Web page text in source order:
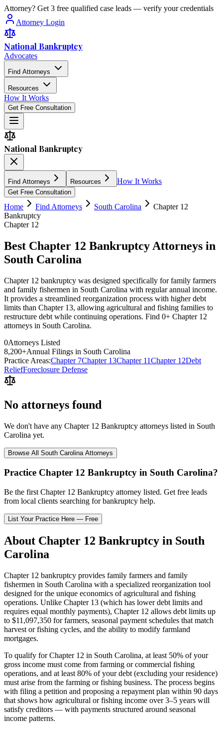
Attorney? Get 3 free qualified case leads — verify your credentials
Attorney Login
National Bankruptcy
Advocates
Find Attorneys
Resources
How It Works
Get Free Consultation
National Bankruptcy
Find Attorneys Resources How It Works
Get Free Consultation
Home Find Attorneys South Carolina
Chapter 12
Bankruptcy
Chapter 12
Best Chapter 12 Bankruptcy Attorneys in
South Carolina
Chapter 12 bankruptcy was designed specifically for family farmers
and family fishermen in South Carolina with regular annual income.
It provides a streamlined reorganization process with higher debt
limits than Chapter 13, allowing agricultural and fishing families to
restructure debt while continuing operations. Find 0+ Chapter 12
attorneys in South Carolina.
0Attorneys Listed
8,200+Annual Filings in South Carolina
Practice Areas:Chapter 7Chapter 13Chapter 11Chapter 12Debt
ReliefForeclosure Defense
No attorneys found
We don't have any Chapter 12 Bankruptcy attorneys listed in South
Carolina yet.
Browse All South Carolina Attorneys
Practice Chapter 12 Bankruptcy in South Carolina?
Be the first Chapter 12 Bankruptcy attorney listed. Get free leads
from local clients searching for bankruptcy help.
List Your Practice Here — Free
About Chapter 12 Bankruptcy in South
Carolina
Chapter 12 bankruptcy provides family farmers and family
fishermen in South Carolina with a specialized reorganization tool
designed for the unique economics of agricultural and fishing
operations. Unlike Chapter 13 (which has lower debt limits and
requires equal monthly payments), Chapter 12 allows debt limits up
to $11,097,350 for farmers, seasonal payment schedules that match
harvest or fishing cycles, and the ability to modify farmland
mortgages.
To qualify for Chapter 12 in South Carolina, at least 50% of your
gross income must come from farming or commercial fishing
operations, and at least 80% of your debt (excluding your residence)
must arise from the farming or fishing business. The process begins
with filing a petition and proposing a repayment plan within 90 days
that shows how agricultural or fishing income over 3–5 years will
satisfy creditors — with payments structured around seasonal
income patterns.